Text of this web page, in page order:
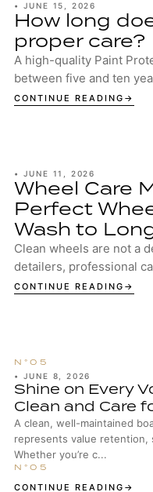
• JUNE 15, 2026
How long
proper care?
A high-quality Paint
between five and ten
factors are the quality of
CONTINUE READING
• JUNE 11, 2026
Wheel Care
Perfect
Wash to
Clean wheels are not a
detailers, professional
enthusiasts, well-
CONTINUE READING
• JUNE 8, 2026
Shine on Every
Clean and Care
A clean, well-maintained
represents value retention,
Whether you’re c...
CONTINUE READING